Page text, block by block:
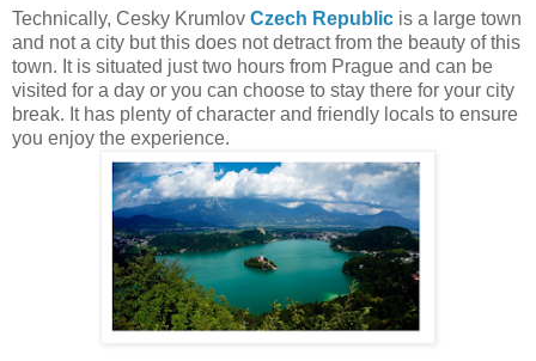
Technically, Cesky Krumlov Czech Republic is a large town
and not a city but this does not detract from the beauty of this
town. It is situated just two hours from Prague and can be
visited for a day or you can choose to stay there for your city
break. It has plenty of character and friendly locals to ensure
you enjoy the experience.